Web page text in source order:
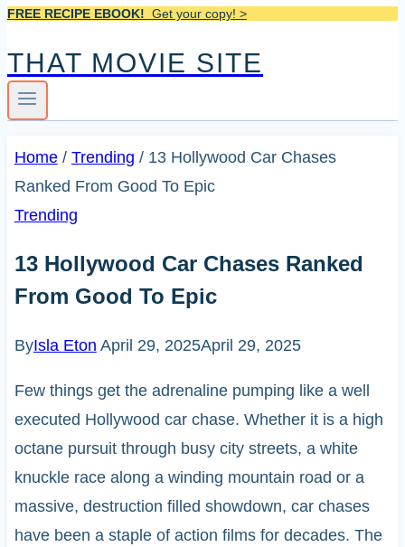
FREE RECIPE EBOOK! Get your copy! >
THAT MOVIE SITE
Home / Trending / 13 Hollywood Car Chases
Ranked From Good To Epic
Trending
13 Hollywood Car Chases Ranked
From Good To Epic
ByIsla Eton April 29, 2025April 29, 2025
Few things get the adrenaline pumping like a well
executed Hollywood car chase. Whether it is a high
octane pursuit through busy city streets, a white
knuckle race along a winding mountain road or a
massive, destruction filled showdown, car chases
have been a staple of action films for decades. The